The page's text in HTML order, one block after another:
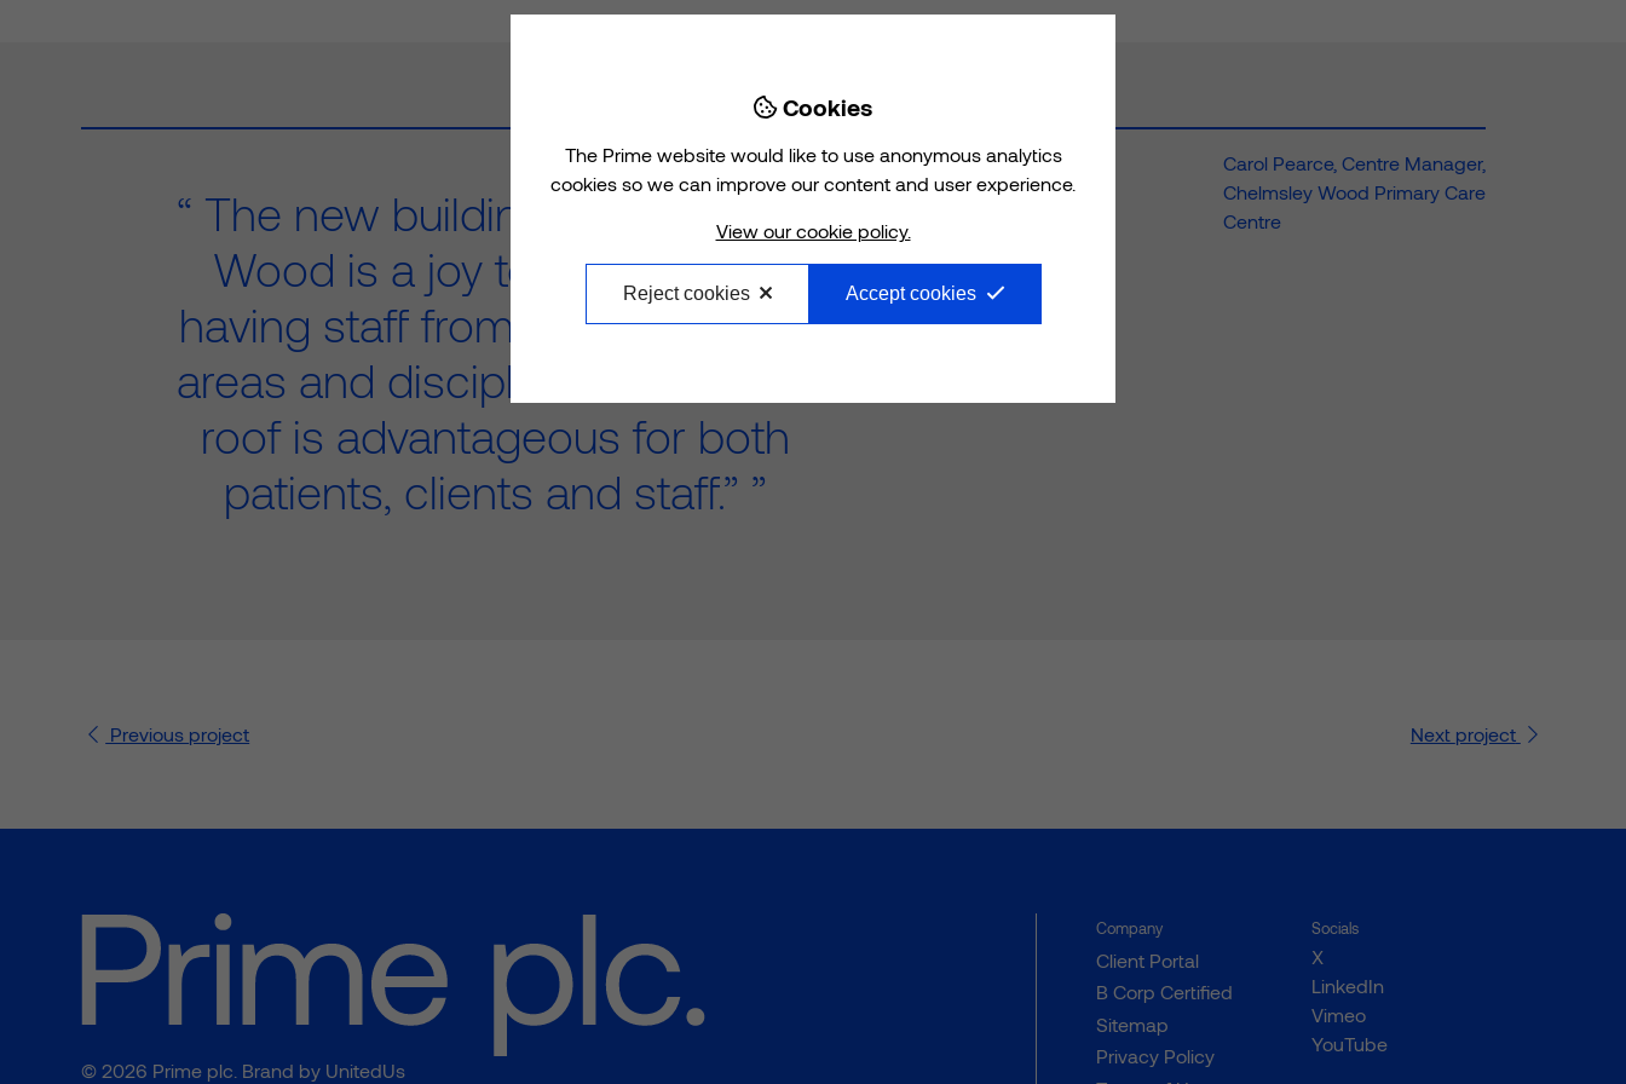
Cookies
The Prime website would like to use anonymous analytics
cookies so we can improve our content and user experience.
View our cookie policy.
Accept cookies
Reject cookies
The new building in Chelmsley
Wood is a joy to work in and
having staff from many different
areas and disciplines under one
roof is advantageous for both
patients, clients and staff.”
Carol Pearce, Centre Manager,
Chelmsley Wood Primary Care
Centre
Previous project Next project
© 2026 Prime plc. Brand by UnitedUs
Company
Client Portal
B Corp Certified
Sitemap
Privacy Policy
Socials
X
LinkedIn
Vimeo
YouTube